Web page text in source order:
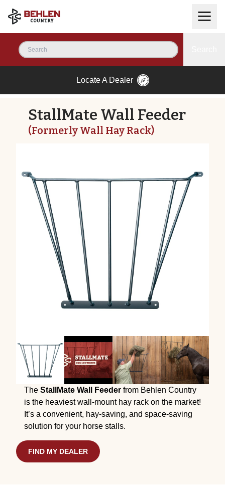
Locate A Dealer
StallMate Wall Feeder
(Formerly Wall Hay Rack)
The StallMate Wall Feeder from Behlen Country
is the heaviest wall-mount hay rack on the market!
It’s a convenient, hay-saving, and space-saving
solution for your horse stalls.
FIND MY DEALER